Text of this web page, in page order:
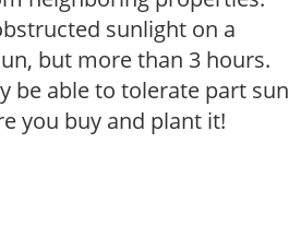
sunlight on a
but more than 3 hours.
be able to tolerate part sun
you buy and plant it!